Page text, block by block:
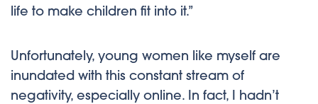
life to make children fit into it.”
Unfortunately, young women like myself are
inundated with this constant stream of
negativity, especially online. In fact, I hadn’t